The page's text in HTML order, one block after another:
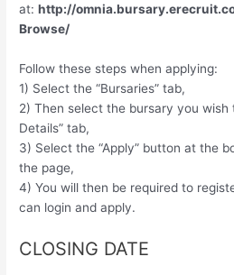
at:http://
Browse/
Follow these steps when applying:
1) Select the “Bursaries” tab,
2) Then select the bursary you wish
Details” tab,
3) Select the “Apply” button at the
the page,
4) You will then be required to
can login and apply.
CLOSING DATE